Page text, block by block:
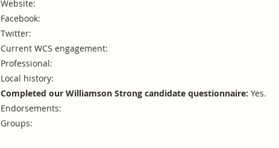
Website:
Facebook:
Twitter:
Current WCS engagement:
Professional:
Local history:
Completed our Williamson Strong candidate questionnaire: Yes.
Endorsements:
Groups: